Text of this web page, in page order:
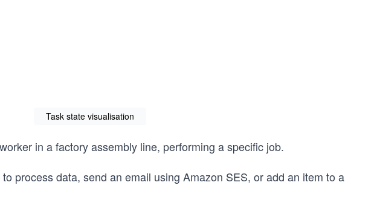
Task state visualisation
in a factory assembly line, performing a specific job.
process data, send an email using Amazon SES, or add an item to a